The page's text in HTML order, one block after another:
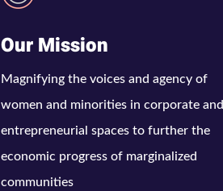
Our Mission
Magnifying the voices and agency of
women and minorities in corporate and
entrepreneurial spaces to further the
economic progress of marginalized
communities